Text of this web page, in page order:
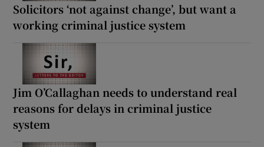
Solicitors ‘not against change’, but want a
working criminal justice system
Jim O’Callaghan needs to understand real
reasons for delays in criminal justice
system